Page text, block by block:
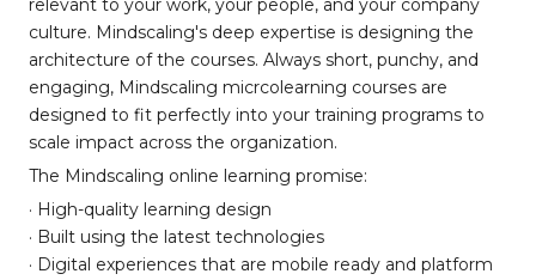
relevant to your work, your people, and your company
culture. Mindscaling's deep expertise is designing the
architecture of the courses. Always short, punchy, and
engaging, Mindscaling micrcolearning courses are
designed to fit perfectly into your training programs to
scale impact across the organization.
The Mindscaling online learning promise:
· High-quality learning design
· Built using the latest technologies
· Digital experiences that are mobile ready and platform